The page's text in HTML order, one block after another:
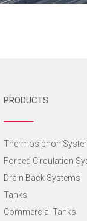
PRODUCTS
Thermosiphon
Forced Circulation
Drain Back Systems
Tanks
Commercial Tanks